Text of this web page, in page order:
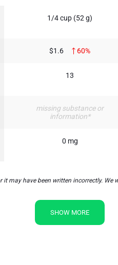
1/4 cup (52 g)
$1.6 60%
13
missing substance or
information*
0 mg
have been written incorrectly.
SHOW MORE